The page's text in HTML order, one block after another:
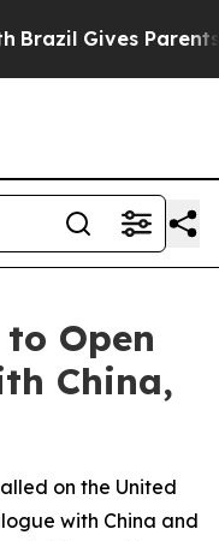
Gives Parents
Open
China,
on the United
with China and